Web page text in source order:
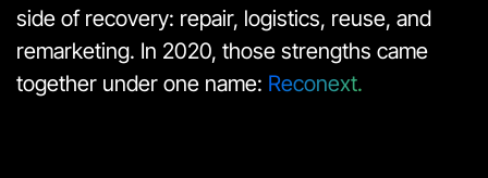
side of recovery: repair, logistics, reuse, and
remarketing. In 2020, those strengths came
together under one name: Reconext.